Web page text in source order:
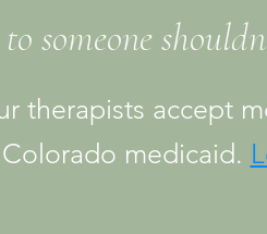
someone
therapists accept
Colorado medicaid.